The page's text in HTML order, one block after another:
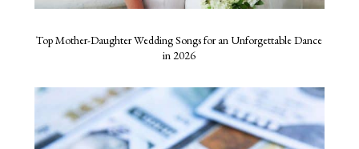
Top Mother-Daughter Wedding Songs for an Unforgettable Dance
in 2026